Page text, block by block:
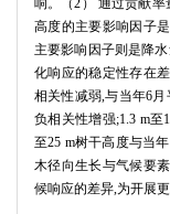
响。（2） 通过贡献率
高度的主要影响因子
主要影响因子则是降
化响应的稳定性存在
相关性减弱,与当年6
负相关性增强;1.3 m至
至25 m树干高度与当
木径向生长与气候要
候响应的差异,为开展